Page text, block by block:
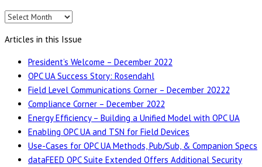
Editions
Articles in this Issue
President’s Welcome – December 2022
OPC UA Success Story: Rosendahl
Field Level Communications Corner – December 20222
Compliance Corner – December 2022
Energy Efficiency – Building a Unified Model with OPC UA
Enabling OPC UA and TSN for Field Devices
Use-Cases for OPC UA Methods, Pub/Sub, & Companion Specs
dataFEED OPC Suite Extended Offers Additional Security